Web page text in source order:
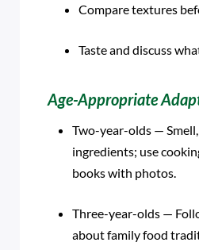
Compare textures
Taste and discuss
Age-Appropriate
Two-year-olds —
ingredients; use
books with photos.
Three-year-olds —
about family food